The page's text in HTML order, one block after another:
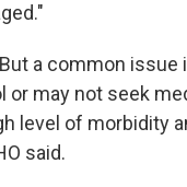
a common
may not seek
level of morbidity
said.